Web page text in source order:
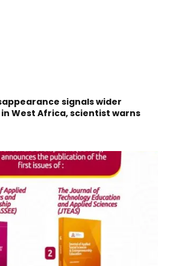
signals wider
West Africa, scientist warns